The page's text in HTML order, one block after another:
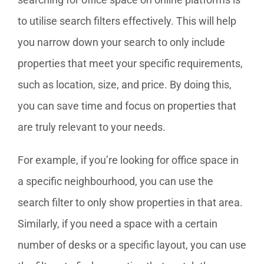
to utilise search filters effectively. This will help
you narrow down your search to only include
properties that meet your specific requirements,
such as location, size, and price. By doing this,
you can save time and focus on properties that
are truly relevant to your needs.
For example, if you’re looking for office space in
a specific neighbourhood, you can use the
search filter to only show properties in that area.
Similarly, if you need a space with a certain
number of desks or a specific layout, you can use